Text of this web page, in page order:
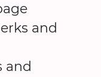
and
and